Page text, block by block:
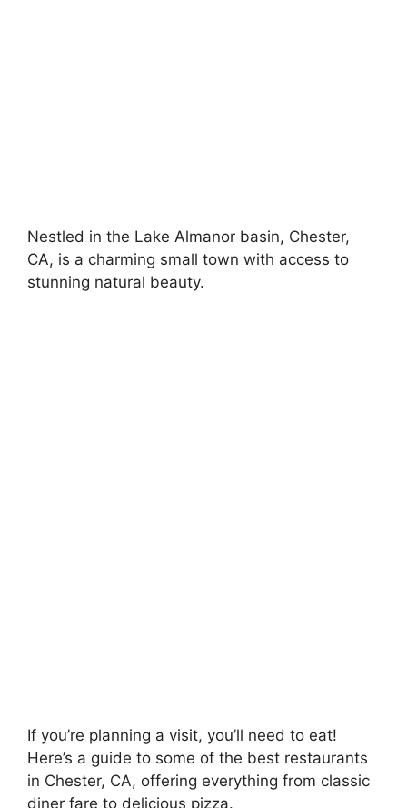
Nestled in the Lake Almanor basin, Chester,
CA, is a charming small town with access to
stunning natural beauty.
If you’re planning a visit, you’ll need to eat!
Here’s a guide to some of the best restaurants
in Chester, CA, offering everything from classic
diner fare to delicious pizza.